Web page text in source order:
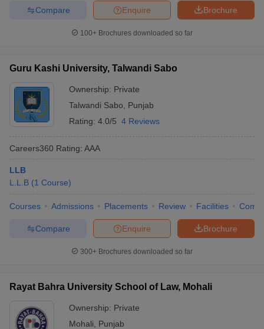
Brochure
Enquire
Compare
100+ Brochures downloaded so far
Guru Kashi University, Talwandi Sabo
Ownership: Private
Talwandi Sabo
Punjab
Rating: 4.0/5 4 Reviews
Careers360 Rating: AAA
LLB
L.L.B (1 Course)
Courses Admissions Placements Review Facilities
Brochure
Enquire
Compare
300+ Brochures downloaded so far
Rayat Bahra University School of Law, Mohali
Ownership: Private
Mohali
Punjab